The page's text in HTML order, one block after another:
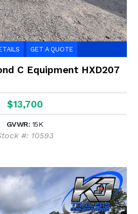
GET A QUOTE
C Equipment HXD207
$13,700
GVWR: 15K
#: 10593